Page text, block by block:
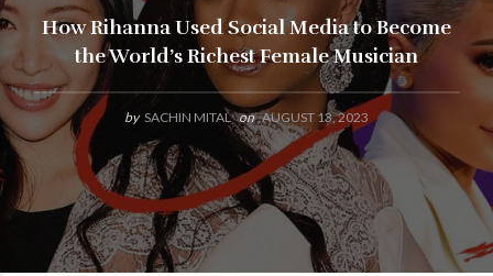
How Rihanna Used Social Media to Become
the World’s Richest Female Musician
by SACHIN MITAL on AUGUST 13, 2023